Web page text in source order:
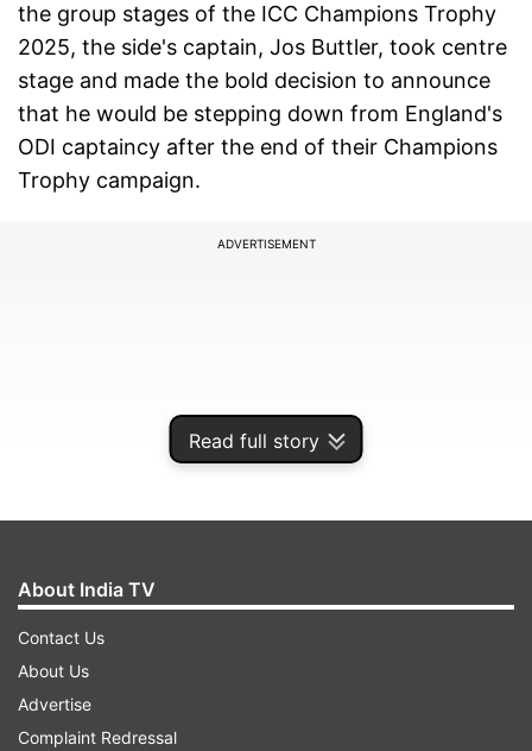
Read full story
the group stages of the ICC Champions Trophy
2025, the side's captain, Jos Buttler, took centre
stage and made the bold decision to announce
that he would be stepping down from England's
ODI captaincy after the end of their Champions
Trophy campaign.
ADVERTISEMENT
It is interesting to note that England had lost
their first two games of the Champions Trophy
2025. Furthermore, the side had come into the
tournament on the back of a 3-0 ODI series loss
About India TV
Contact Us
About Us
Advertise
Complaint Redressal